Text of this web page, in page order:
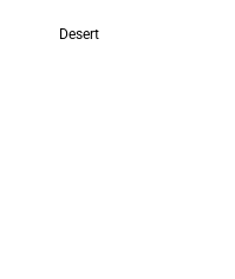
Desert